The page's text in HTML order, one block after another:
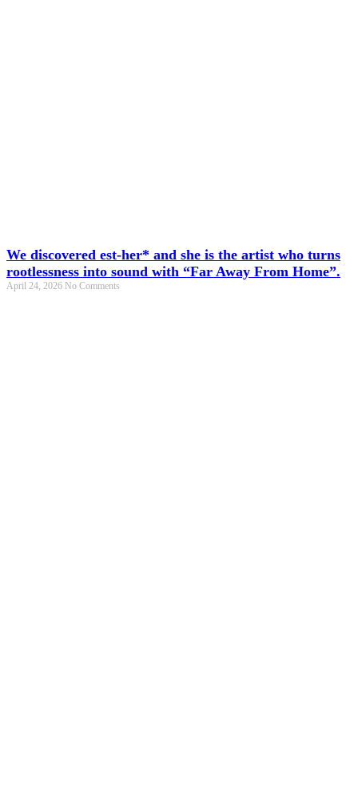
We discovered est-her* and she is the artist who turns
rootlessness into sound with “Far Away From Home”.
April 24, 2026 No Comments